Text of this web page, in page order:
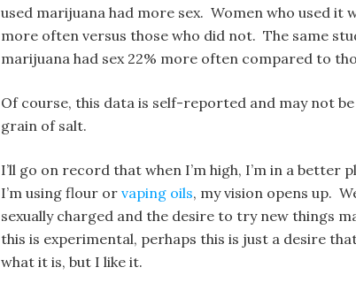
used marijuana had more sex. Women who used it
more often versus those who did not. The same
marijuana had sex 22% more often compared to
Of course, this data is self-reported and may not
grain of salt.
I’ll go on record that when I’m high, I’m in a
I’m using flour or vaping oils, my vision opens up.
sexually charged and the desire to try new things
this is experimental, perhaps this is just a desire
what it is, but I like it.